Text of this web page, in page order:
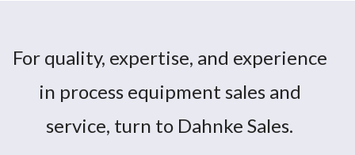
For quality, expertise, and experience
in process equipment sales and
service, turn to Dahnke Sales.